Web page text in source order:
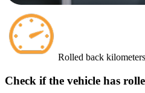
Rolled back kilometers
Check if the vehicle has